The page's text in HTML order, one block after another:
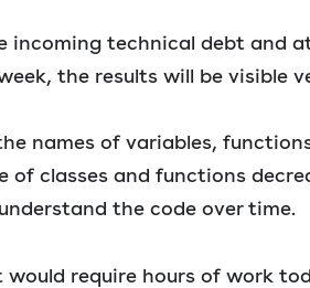
incoming technical debt and
the results will be visible
names of variables,
of classes and functions
the code over time.
require hours of work